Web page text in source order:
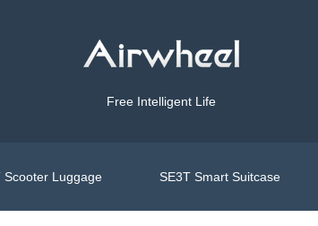
Free Intelligent Life
Scooter Luggage SE3T Smart Suitcase